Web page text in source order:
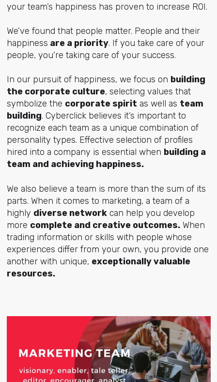
your team’s happiness has proven to increase ROI.
We’ve found that people matter. People and their
happiness are a priority. If you take care of your
people, you’re taking care of your success.
In our pursuit of happiness, we focus on building
the corporate culture, selecting values that
symbolize the corporate spirit as well as team
building. Cyberclick believes it’s important to
recognize each team as a unique combination of
personality types. Effective selection of profiles
hired into a company is essential when building a
team and achieving happiness.
We also believe a team is more than the sum of its
parts. When it comes to marketing, a team of a
highly diverse networkcan help you develop
more complete and creative outcomes.When
trading information or skills with people whose
experiences differ from your own, you provide one
another with unique, exceptionally valuable
resources.